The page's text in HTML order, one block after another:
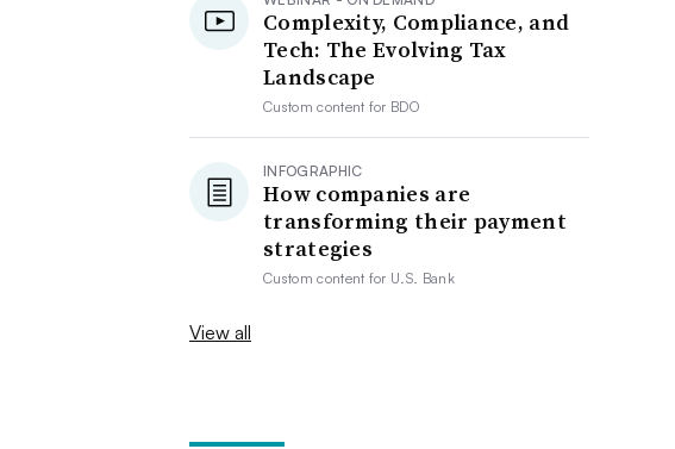
Complexity, Compliance, and
Tech: The Evolving Tax
Landscape
Custom content for BDO
INFOGRAPHIC
How companies are
transforming their payment
strategies
Custom content for U.S. Bank
View all